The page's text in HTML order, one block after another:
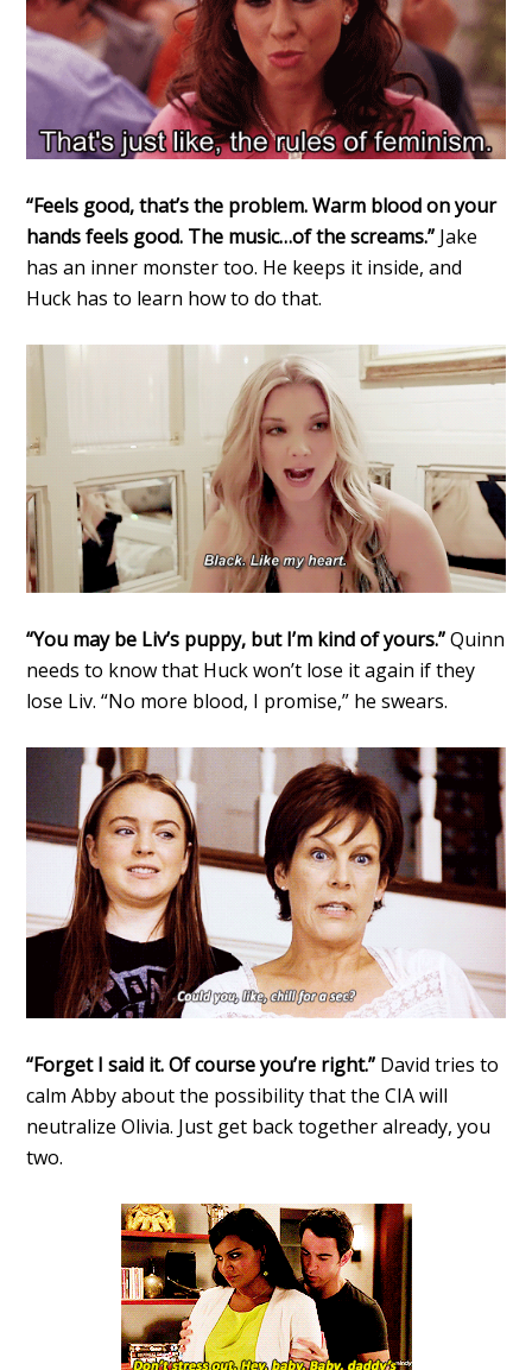
“Feels good, that’s the problem. Warm blood on your
hands feels good. The music…of the screams.” Jake
has an inner monster too. He keeps it inside, and
Huck has to learn how to do that.
“You may be Liv’s puppy, but I’m kind of yours.”Quinn
needs to know that Huck won’t lose it again if they
lose Liv. “No more blood, I promise,” he swears.
“Forget I said it. Of course you’re right.” David tries to
calm Abby about the possibility that the CIA will
neutralize Olivia. Just get back together already, you
two.